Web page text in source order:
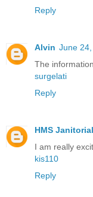
Reply
Alvin June
The
surgelati
Reply
HMS
I am really
kis110
Reply